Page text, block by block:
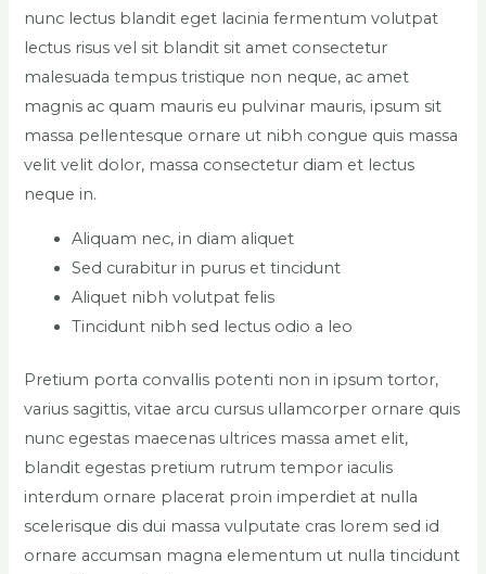
nunc lectus blandit eget lacinia fermentum volutpat
lectus risus vel sit blandit sit amet consectetur
malesuada tempus tristique non neque, ac amet
magnis ac quam mauris eu pulvinar mauris, ipsum sit
massa pellentesque ornare ut nibh congue quis massa
velit velit dolor, massa consectetur diam et lectus
neque in.
Aliquam nec, in diam aliquet
Sed curabitur in purus et tincidunt
Aliquet nibh volutpat felis
Tincidunt nibh sed lectus odio a leo
Pretium porta convallis potenti non in ipsum tortor,
varius sagittis, vitae arcu cursus ullamcorper ornare quis
nunc egestas maecenas ultrices massa amet elit,
blandit egestas pretium rutrum tempor iaculis
interdum ornare placerat proin imperdiet at nulla
scelerisque dis dui massa vulputate cras lorem sed id
ornare accumsan magna elementum ut nulla tincidunt